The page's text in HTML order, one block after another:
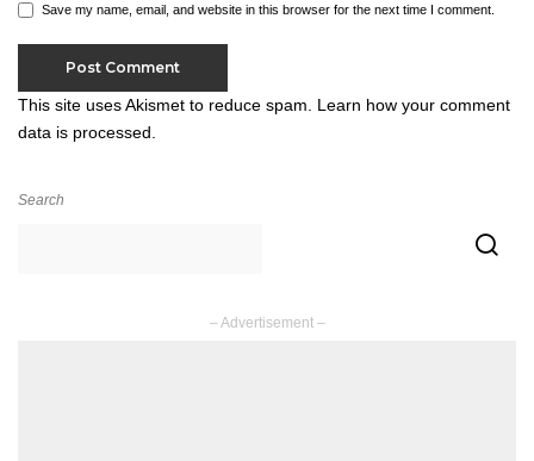
Save my name, email, and website in this browser for the next time I comment.
This site uses Akismet to reduce spam. Learn how your comment
data is processed.
Search
– Advertisement –